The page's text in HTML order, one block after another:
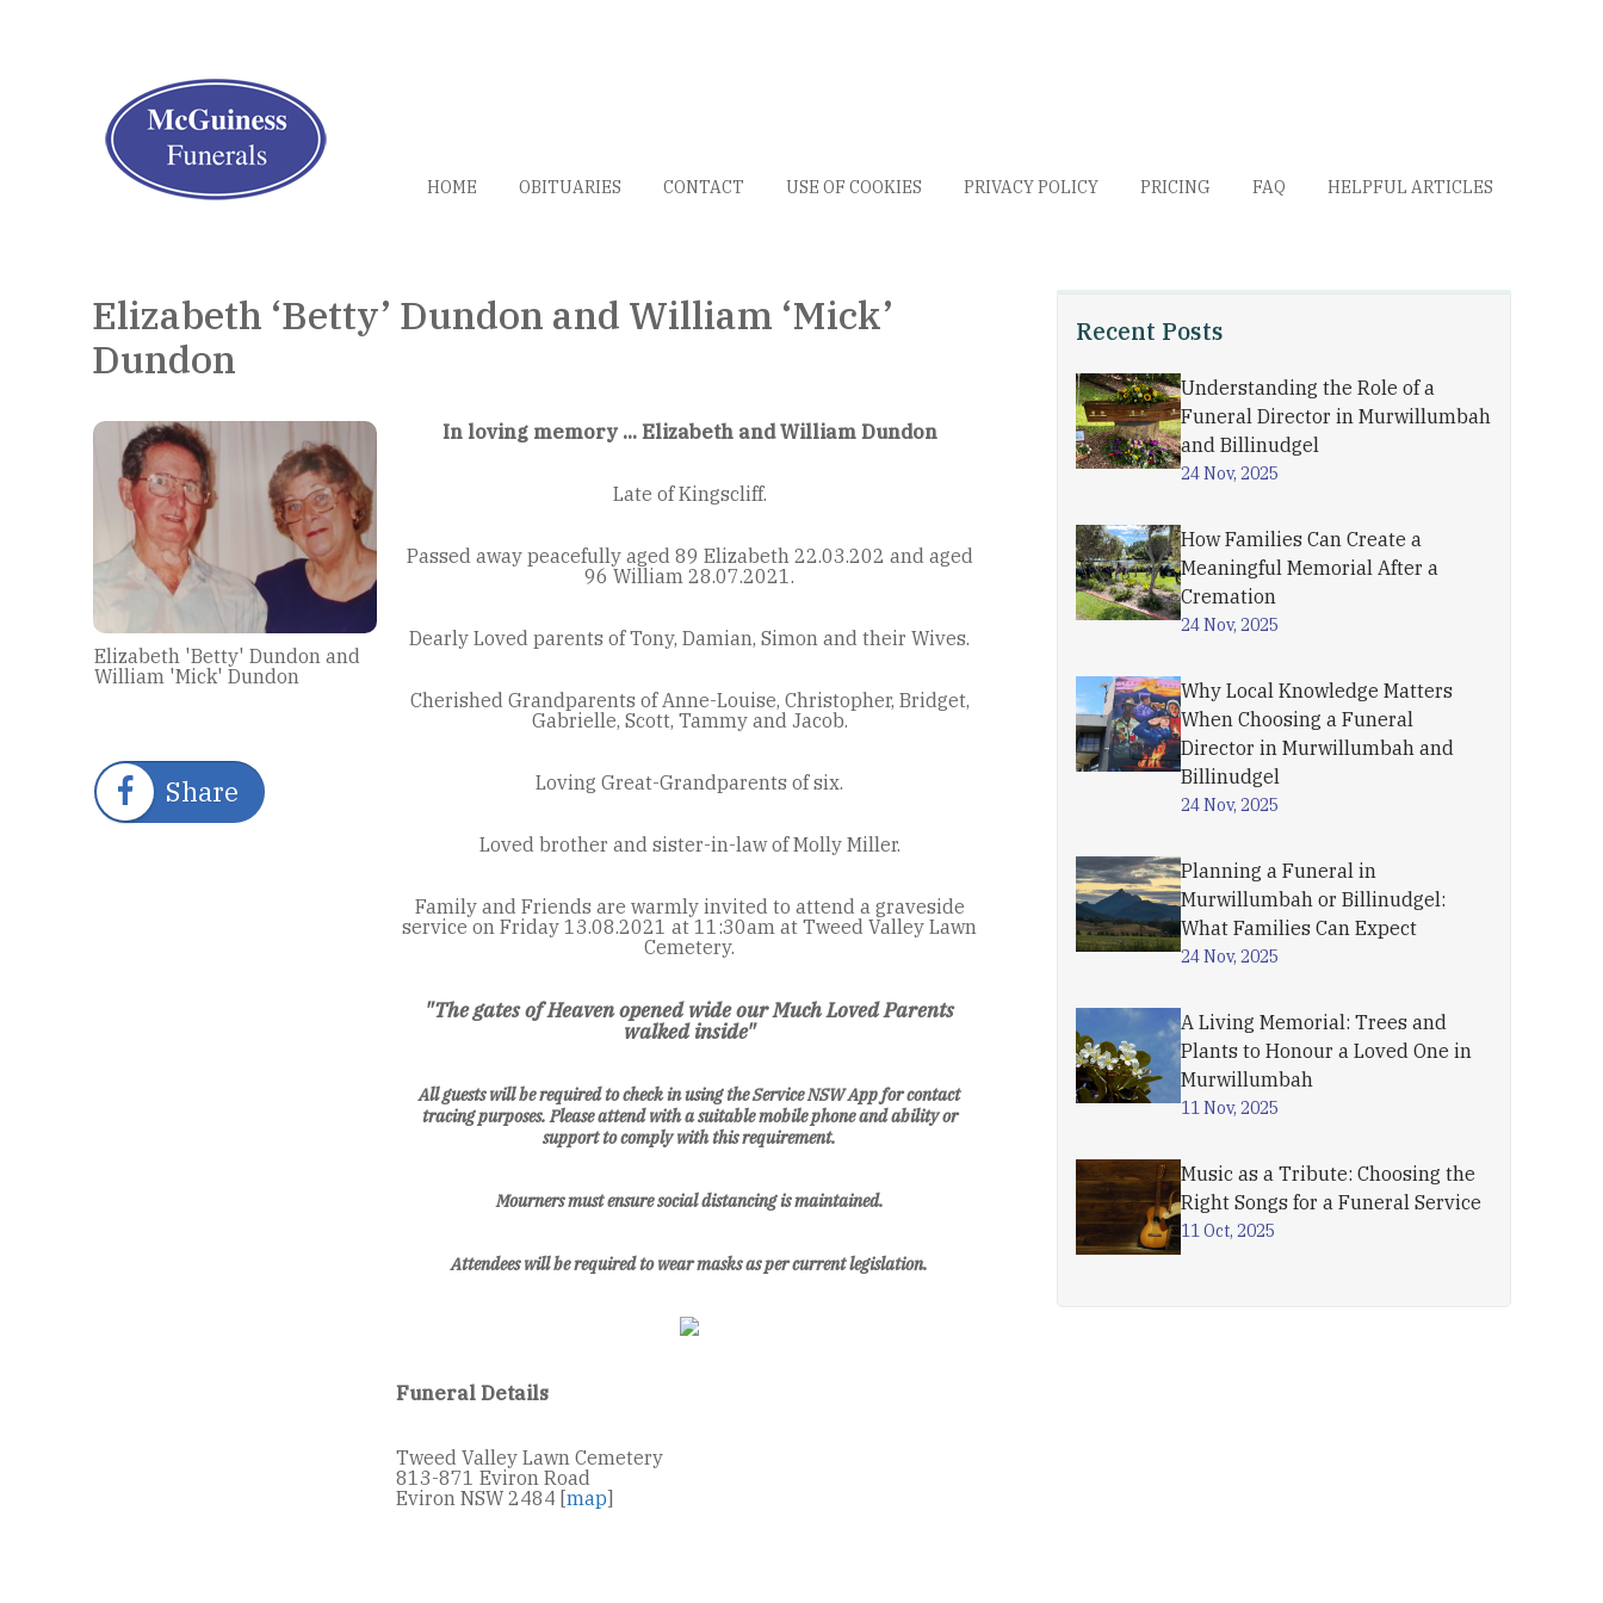
HOME OBITUARIES CONTACT USE OF COOKIES PRIVACY POLICY PRICING FAQ HELPFUL ARTICLES
Recent Posts
Understanding the Role of a
Funeral Director in Murwillumbah
and Billinudgel
24 Nov, 2025
How Families Can Create a
Meaningful Memorial After a
Cremation
24 Nov, 2025
Why Local Knowledge Matters
When Choosing a Funeral
Director in Murwillumbah and
Billinudgel
24 Nov, 2025
Planning a Funeral in
Murwillumbah or Billinudgel:
What Families Can Expect
24 Nov, 2025
A Living Memorial: Trees and
Plants to Honour a Loved One in
Murwillumbah
11 Nov, 2025
Music as a Tribute: Choosing the
Right Songs for a Funeral Service
11 Oct, 2025
Elizabeth ‘Betty’ Dundon and William ‘Mick’
Dundon
Elizabeth 'Betty' Dundon and
William 'Mick' Dundon
Share
In loving memory ... Elizabeth and William Dundon
Late of Kingscliff.
Passed away peacefully aged 89 Elizabeth 22.03.202 and aged
96 William 28.07.2021.
Dearly Loved parents of Tony, Damian, Simon and their Wives.
Cherished Grandparents of Anne-Louise, Christopher, Bridget,
Gabrielle, Scott, Tammy and Jacob.
Loving Great-Grandparents of six.
Loved brother and sister-in-law of Molly Miller.
Family and Friends are warmly invited to attend a graveside
service on Friday 13.08.2021 at 11:30am at Tweed Valley Lawn
Cemetery.
"The gates of Heaven opened wide our Much Loved Parents
walked inside"
All guests will be required to check in using the Service NSW App for contact
tracing purposes. Please attend with a suitable mobile phone and ability or
support to comply with this requirement.
Mourners must ensure social distancing is maintained.
Attendees will be required to wear masks as per current legislation.
Funeral Details
Tweed Valley Lawn Cemetery
813-871 Eviron Road
Eviron NSW 2484 [map]